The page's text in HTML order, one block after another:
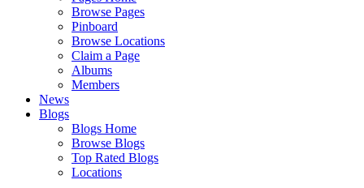
Browse Pages
Pinboard
Browse Locations
Claim a Page
Albums
Members
News
Blogs
Blogs Home
Browse Blogs
Top Rated Blogs
Locations